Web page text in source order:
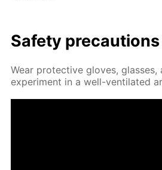
Safe­ty pre­cau­tions
Wear pro­tec­tive gloves, glass­es,
ex­per­i­ment in a well-ven­ti­lat­ed